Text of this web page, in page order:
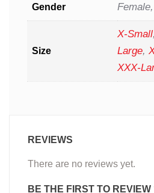
Gender
Size
X-Small,
Large,
XXX-
REVIEWS
There are no reviews yet.
BE THE FIRST TO